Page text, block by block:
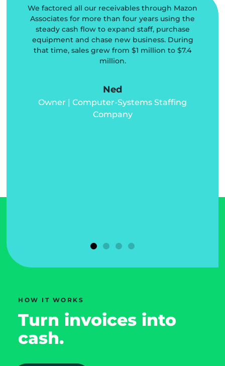
We factored all our receivables through Mazon
Associates for more than four years using the
steady cash flow to expand staff, purchase
equipment and chase new business. During
that time, sales grew from $1 million to $7.4
million.
Ned
Owner | Computer-Systems Staffing
Company
HOW IT WORKS
Turn invoices into
cash.